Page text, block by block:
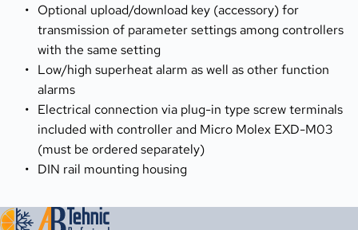
Optional upload/download key (accessory) for
transmission of parameter settings among controllers
with the same setting
Low/high superheat alarm as well as other function
alarms
Electrical connection via plug-in type screw terminals
included with controller and Micro Molex EXD-M03
(must be ordered separately)
DIN rail mounting housing